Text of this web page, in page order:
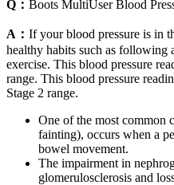
Q： Boots MultiUser Blood
A： If your blood pressure is in
healthy habits such as following
exercise. This blood pressure
range. This blood pressure
Stage 2 range.
One of the most common
fainting), occurs when a
bowel movement.
The impairment in
glomerulosclerosis and